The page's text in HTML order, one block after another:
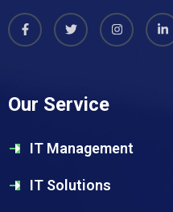
Our Service
IT Management
IT Solutions